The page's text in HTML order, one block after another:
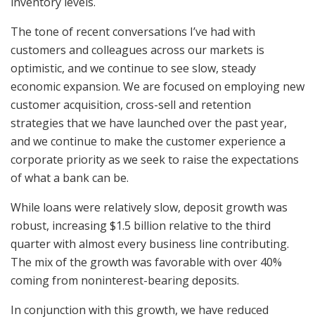
The tone of recent conversations I’ve had with
customers and colleagues across our markets is
optimistic, and we continue to see slow, steady
economic expansion. We are focused on employing new
customer acquisition, cross-sell and retention
strategies that we have launched over the past year,
and we continue to make the customer experience a
corporate priority as we seek to raise the expectations
of what a bank can be.
While loans were relatively slow, deposit growth was
robust, increasing $1.5 billion relative to the third
quarter with almost every business line contributing.
The mix of the growth was favorable with over 40%
coming from noninterest-bearing deposits.
In conjunction with this growth, we have reduced